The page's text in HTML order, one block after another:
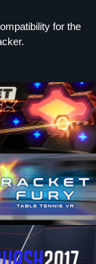
for the